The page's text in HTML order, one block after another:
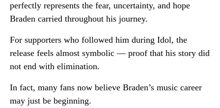
perfectly represents the fear, uncertainty, and hope
Braden carried throughout his journey.
For supporters who followed him during Idol, the
release feels almost symbolic — proof that his story did
not end with elimination.
In fact, many fans now believe Braden’s music career
may just be beginning.